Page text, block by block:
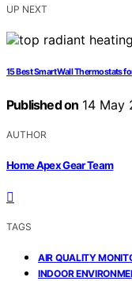
UP NEXT
15 Best Smart Wall Thermostats
Published on 14 May
AUTHOR
Home Apex Gear Team
TAGS
AIR QUALITY
INDOOR